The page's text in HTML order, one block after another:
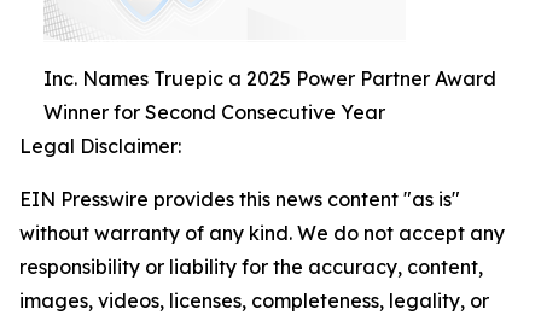
Inc. Names Truepic a 2025 Power Partner Award
Winner for Second Consecutive Year
Legal Disclaimer:
EIN Presswire provides this news content "as is"
without warranty of any kind. We do not accept any
responsibility or liability for the accuracy, content,
images, videos, licenses, completeness, legality, or